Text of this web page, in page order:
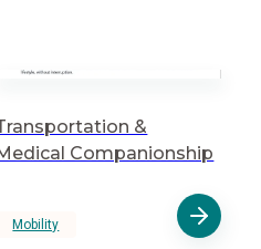
&
Companionship
Mobility